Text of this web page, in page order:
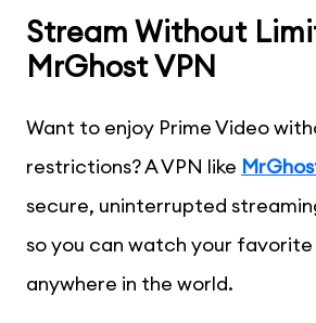
Stream Without
MrGhost VPN
Want to enjoy Prime Video
restrictions? A VPN like
secure, uninterrupted
so you can watch your
anywhere in the world.